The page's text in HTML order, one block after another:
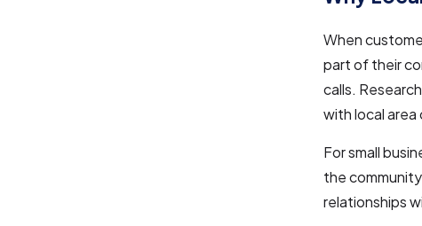
When
part of their
calls.
with local
For small
the
relationships